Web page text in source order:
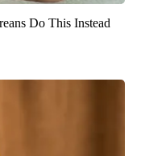
Do This Instead